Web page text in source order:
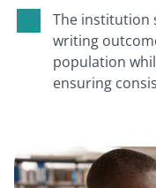
The institution
writing
population
ensuring